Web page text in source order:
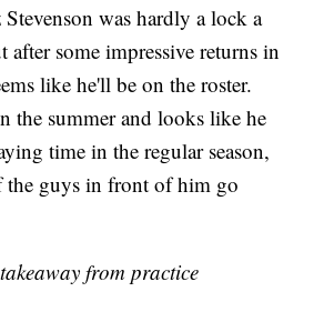
Stevenson was hardly a lock a
after some impressive returns in
like he'll be on the roster.
the summer and looks like he
time in the regular season,
the guys in front of him go
from practice